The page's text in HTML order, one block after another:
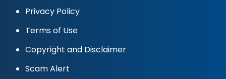
Privacy Policy
Terms of Use
Copyright and Disclaimer
Scam Alert